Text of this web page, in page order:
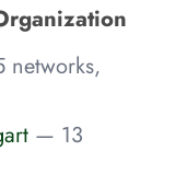
— 13